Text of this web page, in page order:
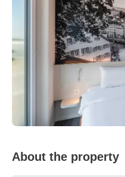
About the property